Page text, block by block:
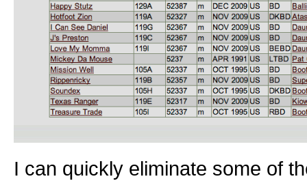
I can quickly eliminate some of